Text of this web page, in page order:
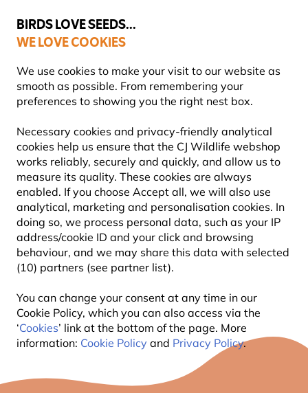
BIRDS LOVE SEEDS...
WE LOVE COOKIES
We use cookies to make your visit to our website as
smooth as possible. From remembering your
preferences to showing you the right nest box.
Necessary cookies and privacy-friendly analytical
cookies help us ensure that the CJ Wildlife webshop
works reliably, securely and quickly, and allow us to
measure its quality. These cookies are always
enabled. If you choose Accept all, we will also use
analytical, marketing and personalisation cookies. In
doing so, we process personal data, such as your IP
address/cookie ID and your click and browsing
behaviour, and we may share this data with selected
(10) partners (see partner list).
You can change your consent at any time in our
Cookie Policy, which you can also access via the
‘Cookies’ link at the bottom of the page. More
information: Cookie Policy and Privacy Policy.
Highly Rated Across 11 Countries
FREE Express Delivery Over £35